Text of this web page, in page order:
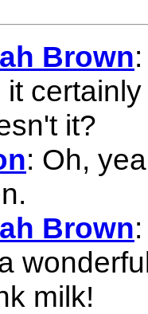
Brown
it
it?
: Oh,
Brown
milk!